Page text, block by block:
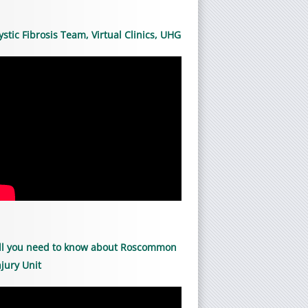
Fibrosis Team, Virtual Clinics, UHG
you need to know about Roscommon
Unit